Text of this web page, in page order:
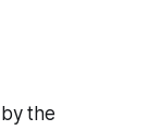
by the